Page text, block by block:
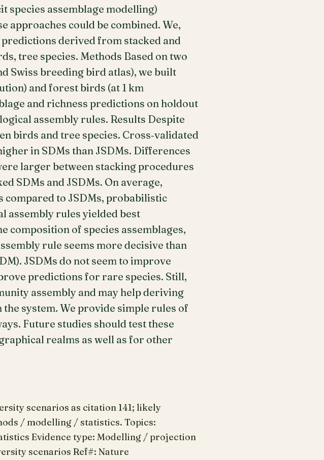
species assemblage modelling)
approaches could be combined. We,
derived from stacked and
tree species. Methods Based on two
Swiss breeding bird atlas), we built
and forest birds (at 1 km
and richness predictions on holdout
assembly rules. Results Despite
birds and tree species. Cross‐validated
in SDMs than JSDMs. Differences
larger between stacking procedures
SDMs and JSDMs. On average,
to JSDMs, probabilistic
assembly rules yielded best
composition of species assemblages,
rule seems more decisive than
JSDMs do not seem to improve
predictions for rare species. Still,
assembly and may help deriving
system. We provide simple rules of
Future studies should test these
realms as well as for other
scenarios as citation 141; likely
/ modelling / statistics. Topics:
Evidence type: Modelling / projection
scenarios Ref#: Nature